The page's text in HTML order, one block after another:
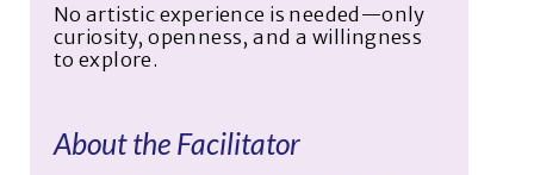
No artistic experience is needed—only
curiosity, openness, and a willingness
to explore.
About the Facilitator